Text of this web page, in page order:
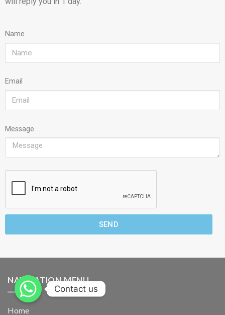
Name
Email
Message
SEND
NAVIGATION MENU
Home
Contact us